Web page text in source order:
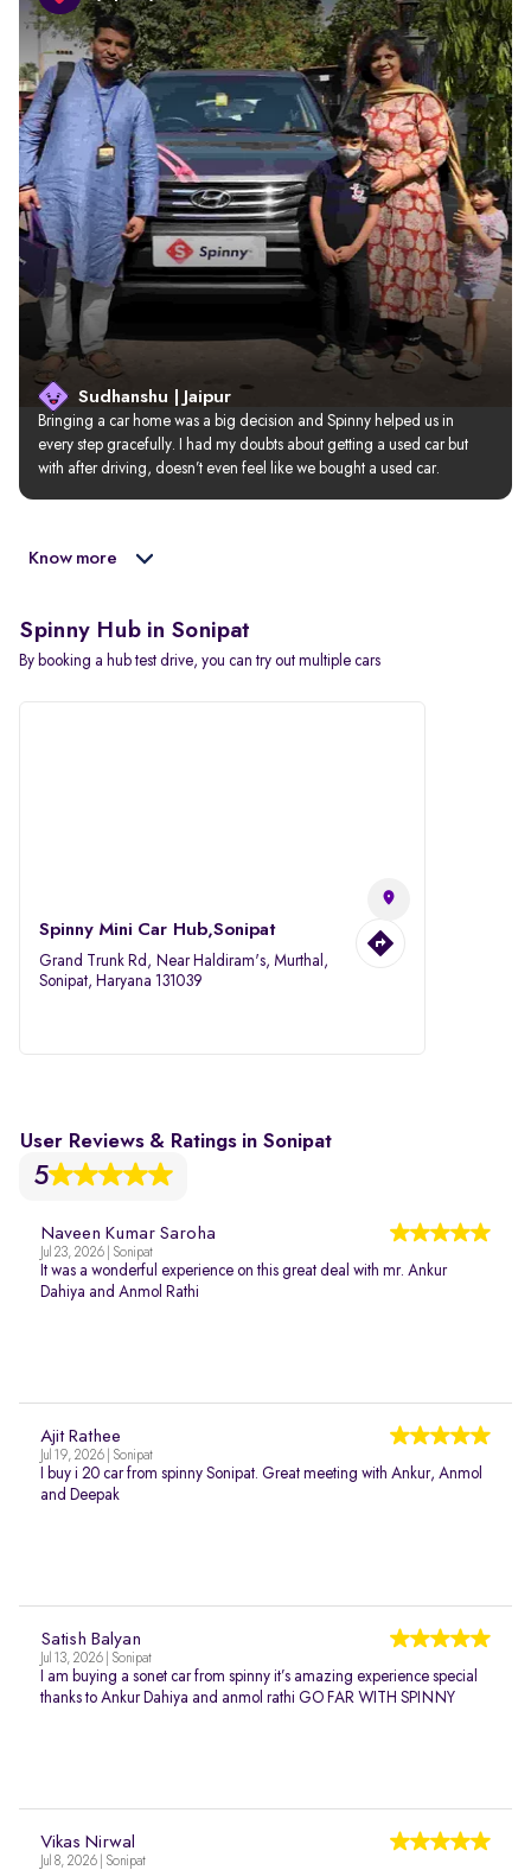
Sudhanshu | Jaipur
Bringing a car home was a big decision and Spinny helped us in
every step gracefully. I had my doubts about getting a used car but
with after driving, doesn’t even feel like we bought a used car.
Know more
Spinny Hub in Sonipat
By booking a hub test drive, you can try out multiple cars
Spinny Mini Car Hub,Sonipat
Grand Trunk Rd, Near Haldiram's, Murthal,
Sonipat, Haryana 131039
User Reviews & Ratings in Sonipat
5
Naveen Kumar Saroha
Jul 23, 2026 | Sonipat
It was a wonderful experience on this great deal with mr. Ankur
Dahiya and Anmol Rathi
Ajit Rathee
Jul 19, 2026 | Sonipat
I buy i 20 car from spinny Sonipat. Great meeting with Ankur, Anmol
and Deepak
Satish Balyan
Jul 13, 2026 | Sonipat
I am buying a sonet car from spinny it’s amazing experience special
thanks to Ankur Dahiya and anmol rathi GO FAR WITH SPINNY
Vikas Nirwal
Jul 8, 2026 | Sonipat